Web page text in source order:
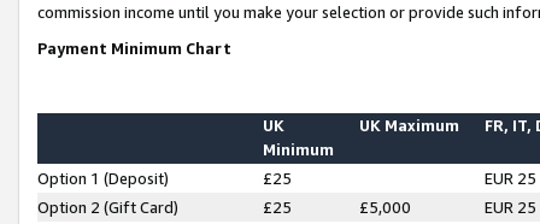
commission income until you make your selection or provide such
Payment Minimum Chart
UK
Minimum
UK Maximum FR, IT,
Option 1 (Deposit) £25
EUR 25
Option 2 (Gift Card)
£25 £5,000
EUR 25